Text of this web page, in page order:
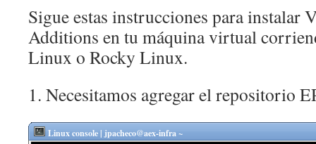
Sigue estas instrucciones para instalar
Additions en tu máquina virtual
Linux o Rocky Linux.
1. Necesitamos agregar el repositorio
Linux console | jpacheco@aex-infra ~